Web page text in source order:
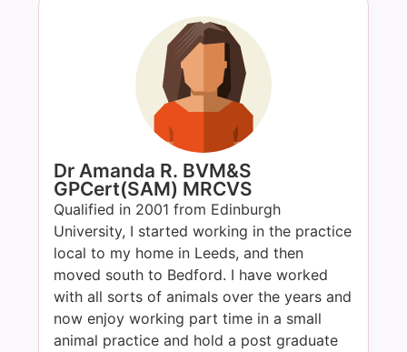
Dr Amanda R. BVM&S
GPCert(SAM) MRCVS
Qualified in 2001 from Edinburgh
University, I started working in the practice
local to my home in Leeds, and then
moved south to Bedford. I have worked
with all sorts of animals over the years and
now enjoy working part time in a small
animal practice and hold a post graduate